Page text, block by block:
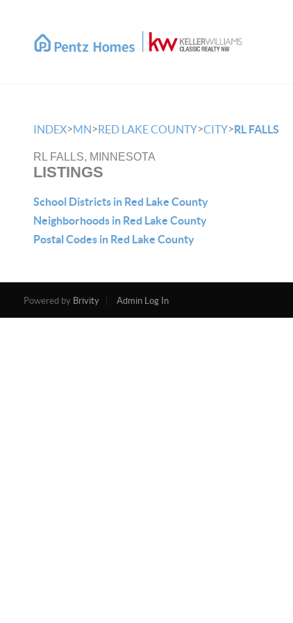
INDEX>MN>RED LAKE COUNTY>CITY>RL FALLS
RL FALLS, MINNESOTA
LISTINGS
School Districts in Red Lake County
Neighborhoods in Red Lake County
Postal Codes in Red Lake County
Powered by Brivity Admin Log In